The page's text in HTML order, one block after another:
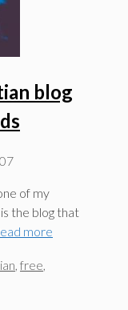
blog
of my
the blog that
more
free